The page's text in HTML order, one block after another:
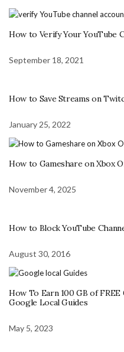
How to Verify Your YouTube
September 18, 2021
How to Save Streams on
January 25, 2022
How to Gameshare on Xbox
November 4, 2025
How to Block YouTube
August 30, 2016
How To Earn 100 GB of
Google Local Guides
May 5, 2023